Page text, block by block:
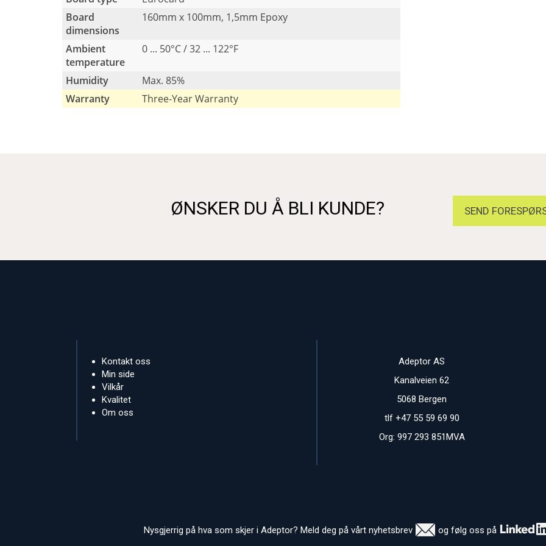
Board
dimensions
160mm x 100mm, 1,5mm Epoxy
Ambient
temperature
0 ... 50°C / 32 ... 122°F
Humidity
Max. 85%
Warranty
Three-Year Warranty
ØNSKER DU Å BLI KUNDE? SEND
Kontakt oss
Min side
Vilkår
Kvalitet
Om oss
Adeptor AS
Kanalveien 62
5068 Bergen
tlf +47 55 59 69 90
Org: 997 293 851MVA
Nysgjerrig på hva som skjer i Adeptor? Meld deg på vårt nyhetsbrev og følg oss på